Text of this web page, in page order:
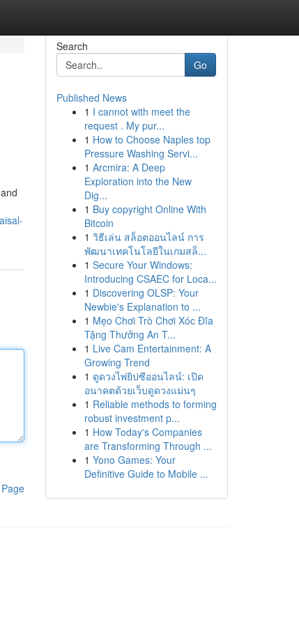
Search
Go
Published News
1 I cannot with meet the
request . My pur...
1 How to Choose Naples top
Pressure Washing Servi...
1 Arcmira: A Deep
Exploration into the New
Dig...
1 Buy copyright Online With
Bitcoin
1 วิธีเล่น สล็อตออนไลน์ การ
พัฒนาเทคโนโลยีในเกมสล็...
1 Secure Your Windows:
Introducing CSAEC for Loca...
1 Discovering OLSP: Your
Newbie's Explanation to ...
1 Mẹo Chơi Trò Chơi Xóc Đĩa
Tặng Thưởng An T...
1 Live Cam Entertainment: A
Growing Trend
1 ดูดวงไพ่ยิปซีออนไลน์: เปิด
อนาคตด้วยเว็บดูดวงแม่นๆ
1 Reliable methods to forming
robust investment p...
1 How Today's Companies
are Transforming Through ...
1 Yono Games: Your
Definitive Guide to Mobile ...